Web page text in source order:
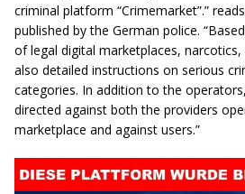
criminal platform “Crimemarket”.”
published by the German police.
of legal digital marketplaces,
also detailed instructions on serious
categories. In addition to the
directed against both the providers
marketplace and against users.”